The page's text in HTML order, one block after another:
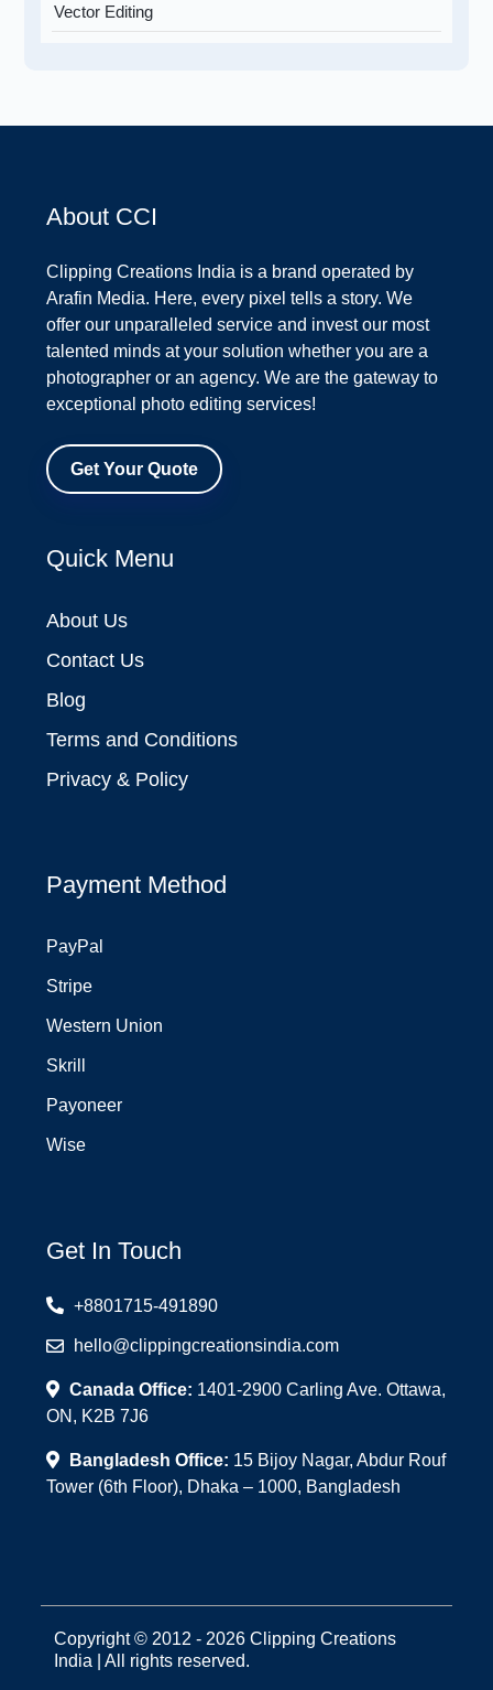
Vector Editing
About CCI
Clipping Creations India is a brand operated by
Arafin Media. Here, every pixel tells a story. We
offer our unparalleled service and invest our most
talented minds at your solution whether you are a
photographer or an agency. We are the gateway to
exceptional photo editing services!
Get Your Quote
Quick Menu
About Us
Contact Us
Blog
Terms and Conditions
Privacy & Policy
Payment Method
PayPal
Stripe
Western Union
Skrill
Payoneer
Wise
Get In Touch
+8801715-491890
hello@clippingcreationsindia.com
Canada Office: 1401-2900 Carling Ave. Ottawa,
ON, K2B 7J6
Bangladesh Office: 15 Bijoy Nagar, Abdur Rouf
Tower (6th Floor), Dhaka – 1000, Bangladesh
Copyright © 2012 - 2026 Clipping Creations
India | All rights reserved.